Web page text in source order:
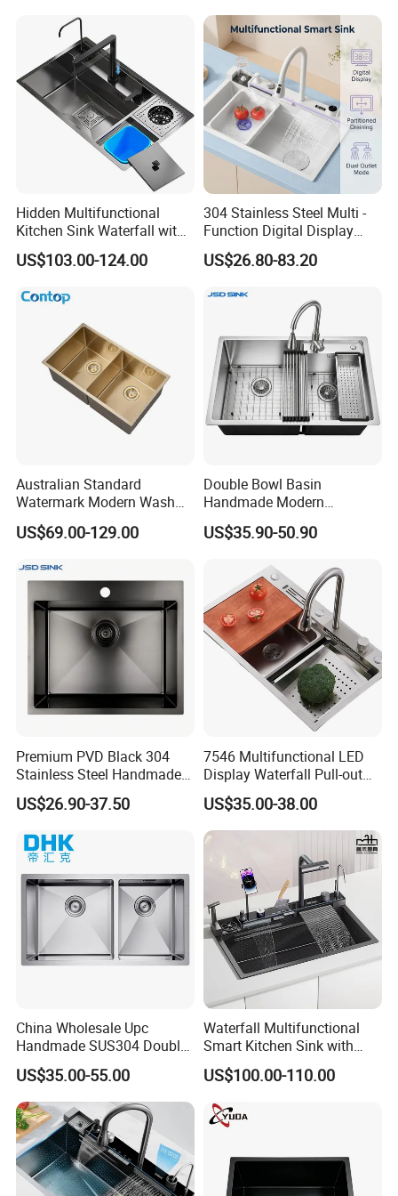
FAQ
Q1: Are you a factory or trader?
A: We are a professional manufacturer of Kitchen sinks since
2009.
Workbench Suit for Kitchen
Equipment
Hidden Multifunctional
Kitchen Sink Waterfall with
Cup Washer and Water
Purifier Black
US$103.00-124.00
304 Stainless Steel Multi -
Function Digital Display
Kitchen Extendable Drain
Waterfall Sink
US$26.80-83.20
Australian Standard
Watermark Modern Wash
Basin Commercial Brush
Gold Ss 304 Stainless Steel
US$69.00-129.00
Double Bowl Basin
Handmade Modern
Farmhouse Workstation
Stainless Steel Kitchen Sink
US$35.90-50.90
Premium PVD Black 304
Stainless Steel Handmade
Topmount Single Bowl
Kitchen Sink for 600mm
US$26.90-37.50
7546 Multifunctional LED
Display Waterfall Pull-out
Faucet Anti-Scratch Kitchen
Sink Stainless Steel Sink
US$35.00-38.00
China Wholesale Upc
Handmade SUS304 Double
Bowl Stainless Steel Under
Mount Kitchenware Kitchen
Sink
US$35.00-55.00
Waterfall Multifunctional
Smart Kitchen Sink with
Phone Holder and Spray
Gun
US$100.00-110.00